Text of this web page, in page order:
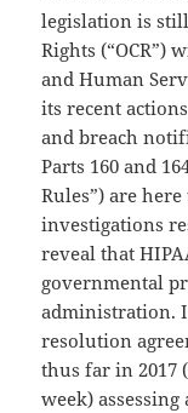
legislation is
Rights (“OCR”)
and Human
its recent
and breach
Parts 160 and
Rules”) are
investigations
reveal that
governmental
administration.
resolution
thus far in 2017
week)